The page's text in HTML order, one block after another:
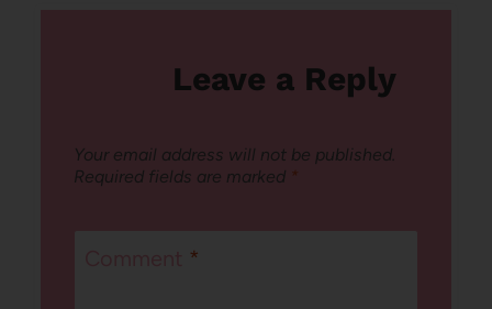
Leave a Reply
Your email address will not be published.
Required fields are marked *
*